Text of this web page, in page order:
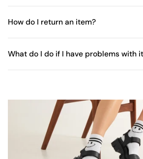
How do I return an item?
What do I do if I have problems with